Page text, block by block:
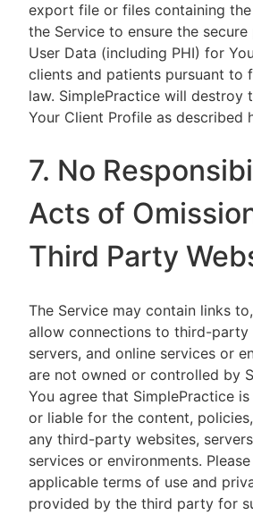
export file or files containing
the Service to ensure the
User Data (including PHI) for
clients and patients pursuant to
law. SimplePractice will destroy
Your Client Profile as described
7. No
Acts of
Third Party
The Service may contain links
allow connections to third-party
servers, and online services or
are not owned or controlled by
You agree that SimplePractice
or liable for the content,
any third-party websites,
services or environments.
applicable terms of use and
provided by the third party for